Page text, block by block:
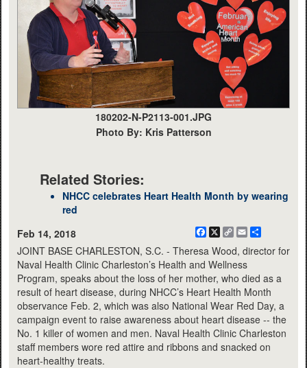
180202-N-P2113-001.JPG
Photo By: Kris Patterson
Related Stories:
NHCC celebrates Heart Health Month by wearing
red
Feb 14, 2018
Facebook
X
CopyEmail
JOINT BASE CHARLESTON, S.C. - Theresa Wood, director for
Naval Health Clinic Charleston’s Health and Wellness
Program, speaks about the loss of her mother, who died as a
result of heart disease, during NHCC’s Heart Health Month
observance Feb. 2, which was also National Wear Red Day, a
campaign event to raise awareness about heart disease -- the
No. 1 killer of women and men. Naval Health Clinic Charleston
staff members wore red attire and ribbons and snacked on
heart-healthy treats.